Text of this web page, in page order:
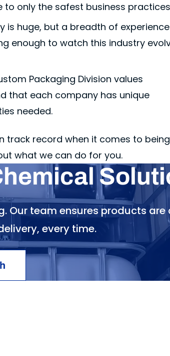
only the safest business
huge, but a breadth of experience
enough to watch this industry
Packaging Division values
that each company has unique
needed.
track record when it comes to
what we can do for you.
team ensures products
every time.